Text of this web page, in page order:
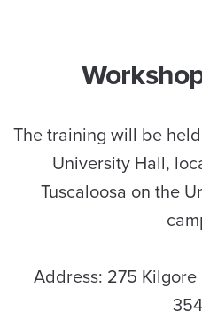
The training will be
University Hall,
Tuscaloosa on the
Address: 275 Kilgore